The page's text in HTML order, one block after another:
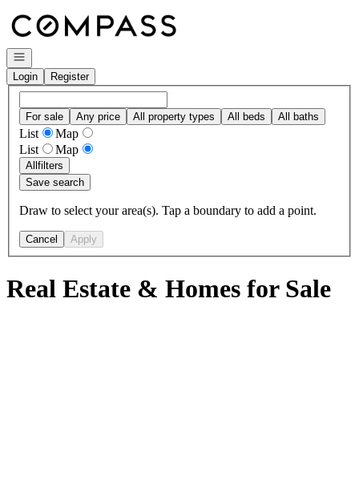
Go to: Homepage
Open navigation
Login
Register
For sale Any price All property types All beds All baths
List
Map
List
Map
Allfilters
Save search
Draw to select your area(s). Tap a boundary to add a point.
Cancel Apply
Real Estate & Homes for Sale